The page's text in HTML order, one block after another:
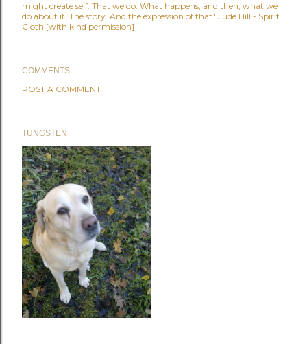
might create self. That we do. What happens, and then, what we
do about it. The story. And the expression of that.' Jude Hill - Spirit
Cloth [with kind permission]
COMMENTS
POST A COMMENT
TUNGSTEN